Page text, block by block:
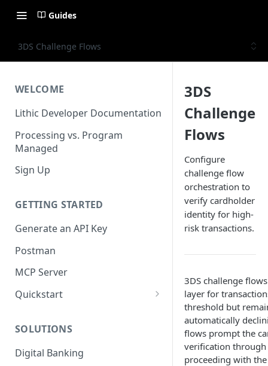
Guides
3DS Challenge Flows
WELCOME
Lithic Developer Documentation
Processing vs. Program
Managed
Sign Up
GETTING STARTED
Generate an API Key
Postman
MCP Server
Quickstart
2. Authorize a Transaction
3. View Transaction
SOLUTIONS
Digital Banking
3DS
Challenge
Flows
Configure
challenge flow
orchestration to
verify cardholder
identity for high-
risk transactions.
3DS challenge
layer for
threshold but
automatically
flows prompt the
verification through
proceeding with